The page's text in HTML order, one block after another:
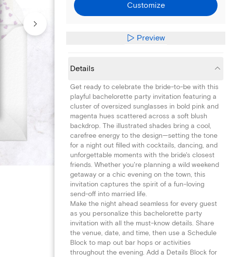
Customize
Preview
Details
Get ready to celebrate the bride-to-be with this
playful bachelorette party invitation featuring a
cluster of oversized sunglasses in bold pink and
magenta hues scattered across a soft blush
backdrop. The illustrated shades bring a cool,
carefree energy to the design—setting the tone
for a night out filled with cocktails, dancing, and
unforgettable moments with the bride's closest
friends. Whether you're planning a wild weekend
getaway or a chic evening on the town, this
invitation captures the spirit of a fun-loving
send-off into married life.
Make the night ahead seamless for every guest
as you personalize this bachelorette party
invitation with all the must-know details. Share
the venue, date, and time, then use a Schedule
Block to map out bar hops or activities
throughout the evening. Add a Details Block for